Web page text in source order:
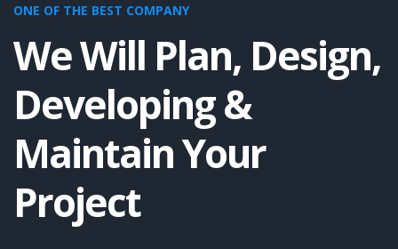
ONE OF THE BEST COMPANY
We Will Plan, Design,
Developing &
Maintain Your
Project